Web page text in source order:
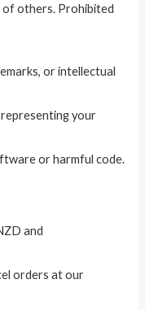
others. Prohibited
or intellectual
your
or harmful code.
and
orders at our